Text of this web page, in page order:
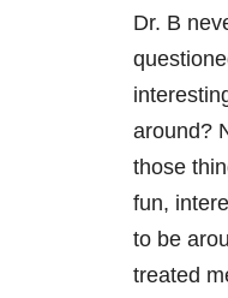
Dr. B
around?
those
fun,
to be
treated